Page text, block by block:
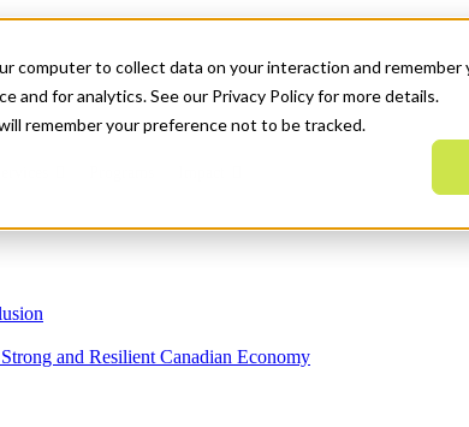
computer to collect data on your interaction and remember
and for analytics. See our Privacy Policy for more details.
remember your preference not to be tracked.
and Resilient Canadian Economy